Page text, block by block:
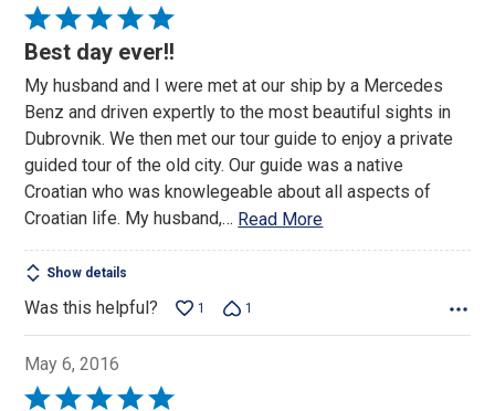
Rated
5
of
5
Best day ever!!
My husband and I were met at our ship by a Mercedes
Benz and driven expertly to the most beautiful sights in
Dubrovnik. We then met our tour guide to enjoy a private
guided tour of the old city. Our guide was a native
Croatian who was knowlegeable about all aspects of
Croatian life. My husband,… Read More
Show details
Was this helpful? 1 1
May 6, 2016
Rated